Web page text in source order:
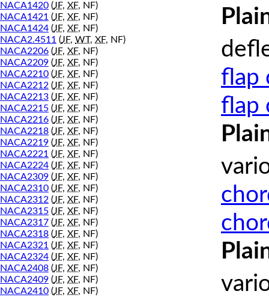
NACA1420 (JF, XF, NF)
NACA1421 (JF, XF, NF)
NACA1424 (JF, XF, NF)
NACA2.4511 (JF, WT, XF, NF)
NACA2206 (JF, XF, NF)
NACA2209 (JF, XF, NF)
NACA2210 (JF, XF, NF)
NACA2212 (JF, XF, NF)
NACA2213 (JF, XF, NF)
NACA2215 (JF, XF, NF)
NACA2216 (JF, XF, NF)
NACA2218 (JF, XF, NF)
NACA2219 (JF, XF, NF)
NACA2221 (JF, XF, NF)
NACA2224 (JF, XF, NF)
NACA2309 (JF, XF, NF)
NACA2310 (JF, XF, NF)
NACA2312 (JF, XF, NF)
NACA2315 (JF, XF, NF)
NACA2317 (JF, XF, NF)
NACA2318 (JF, XF, NF)
NACA2321 (JF, XF, NF)
NACA2324 (JF, XF, NF)
NACA2408 (JF, XF, NF)
NACA2409 (JF, XF, NF)
NACA2410 (JF, XF, NF)
flap
flap